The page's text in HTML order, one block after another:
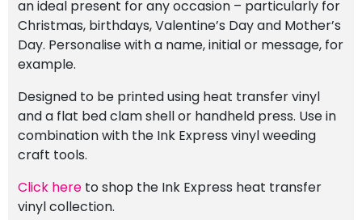
an ideal present for any occasion – particularly for
Christmas, birthdays, Valentine’s Day and Mother’s
Day. Personalise with a name, initial or message, for
example.
Designed to be printed using heat transfer vinyl
and a flat bed clam shell or handheld press. Use in
combination with the Ink Express vinyl weeding
craft tools.
Click here to shop the Ink Express heat transfer
vinyl collection.